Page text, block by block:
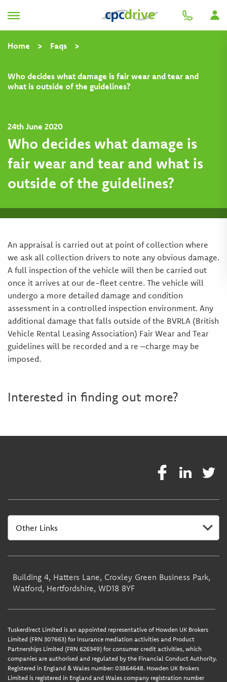
Home > Faqs >
Who decides what damage is fair wear and tear and
what is outside of the guidelines?
24th June 2020
Who decides what damage is
fair wear and tear and what is
outside of the guidelines?
An appraisal is carried out at point of collection where
we ask all collection drivers to note any obvious damage.
A full inspection of the vehicle will then be carried out
once it arrives at our de-fleet centre. The vehicle will
undergo a more detailed damage and condition
assessment in a controlled inspection environment. Any
additional damage that falls outside of the BVRLA (British
Vehicle Rental Leasing Association) Fair Wear and Tear
guidelines will be recorded and a re –charge may be
imposed.
Interested in finding out more?
Building 4, Hatters Lane, Croxley Green Business Park,
Watford, Hertfordshire, WD18 8YF
Tuskerdirect Limited is an appointed representative of Howden UK Brokers
Limited (FRN 307663) for insurance mediation activities and Product
Partnerships Limited (FRN 626349) for consumer credit activities, which
companies are authorised and regulated by the Financial Conduct Authority.
Registered in England & Wales number: 03864648. Howden UK Brokers
Limited is registered in England and Wales company registration number